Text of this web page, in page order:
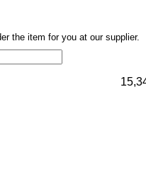
the item for you at our supplier.